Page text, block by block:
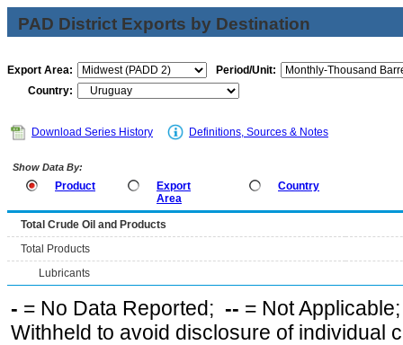
PAD District Exports by Destination
Export Area:
Period/Unit:
Country:
Download Series History Definitions, Sources & Notes
Show Data By:
Product
Export
Area
Country
Total Crude Oil and Products
Total Products
Lubricants
- = No Data Reported; -- = Not
Withheld to avoid disclosure of individual